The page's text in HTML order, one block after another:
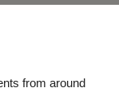
from around